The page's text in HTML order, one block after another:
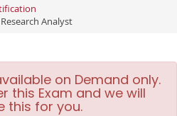
Analyst
on Demand only.
this Exam and we will
this for you.